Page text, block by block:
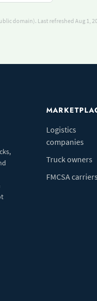
domain). Last refreshed Aug 1,
Logistics
companies
Truck owners
FMCSA carriers